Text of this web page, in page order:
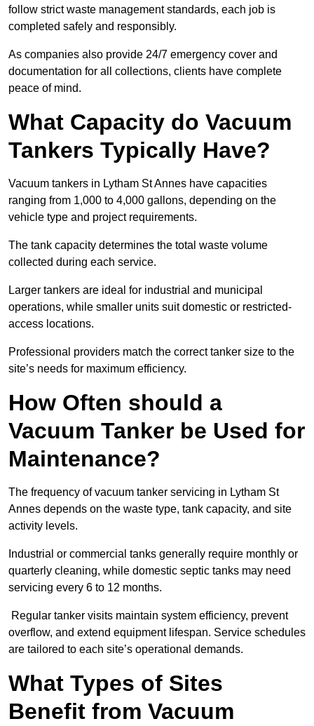
follow strict waste management standards, each job is
completed safely and responsibly.
As companies also provide 24/7 emergency cover and
documentation for all collections, clients have complete
peace of mind.
What Capacity do Vacuum
Tankers Typically Have?
Vacuum tankers in Lytham St Annes have capacities
ranging from 1,000 to 4,000 gallons, depending on the
vehicle type and project requirements.
The tank capacity determines the total waste volume
collected during each service.
Larger tankers are ideal for industrial and municipal
operations, while smaller units suit domestic or restricted-
access locations.
Professional providers match the correct tanker size to the
site’s needs for maximum efficiency.
How Often should a
Vacuum Tanker be Used for
Maintenance?
The frequency of vacuum tanker servicing in Lytham St
Annes depends on the waste type, tank capacity, and site
activity levels.
Industrial or commercial tanks generally require monthly or
quarterly cleaning, while domestic septic tanks may need
servicing every 6 to 12 months.
Regular tanker visits maintain system efficiency, prevent
overflow, and extend equipment lifespan. Service schedules
are tailored to each site’s operational demands.
What Types of Sites
Benefit from Vacuum